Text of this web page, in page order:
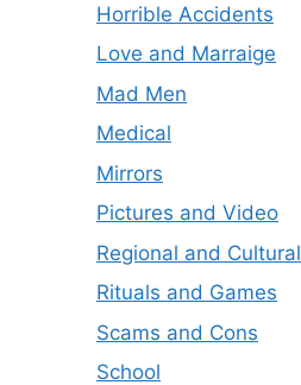
Horrible Accidents
Love and Marraige
Mad Men
Medical
Mirrors
Pictures and Video
Regional and Cultural
Rituals and Games
Scams and Cons
School